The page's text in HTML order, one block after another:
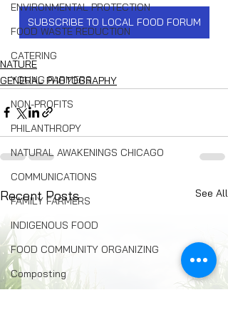
ENVIRONMENTAL PROTECTION
FOOD WASTE REDUCTION
CATERING
YOUNG FARMERS
NON-PROFITS
PHILANTHROPY
NATURAL AWAKENINGS CHICAGO
COMMUNICATIONS
FAMILY FARMERS
INDIGENOUS FOOD
FOOD COMMUNITY ORGANIZING
Composting
SUBSCRIBE TO LOCAL FOOD FORUM
NATURE
GENERAL PHOTOGRAPHY
Recent Posts See All